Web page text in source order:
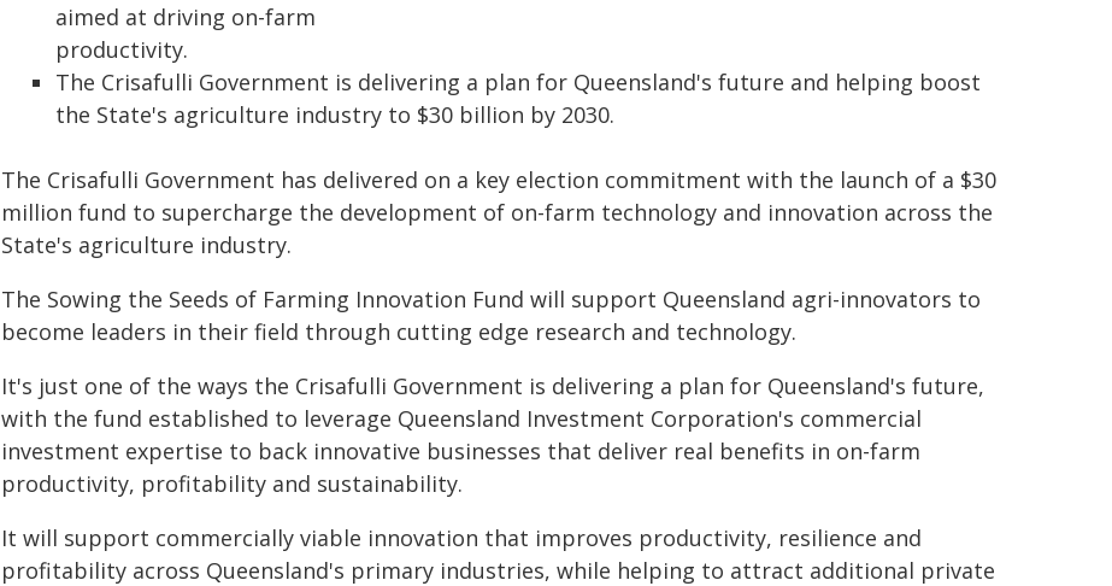
aimed at driving on-farm
productivity.
The Crisafulli Government is delivering a plan for Queensland's future and helping boost
the State's agriculture industry to $30 billion by 2030.
The Crisafulli Government has delivered on a key election commitment with the launch of a $30
million fund to supercharge the development of on-farm technology and innovation across the
State's agriculture industry.
The Sowing the Seeds of Farming Innovation Fund will support Queensland agri-innovators to
become leaders in their field through cutting edge research and technology.
It's just one of the ways the Crisafulli Government is delivering a plan for Queensland's future,
with the fund established to leverage Queensland Investment Corporation's commercial
investment expertise to back innovative businesses that deliver real benefits in on-farm
productivity, profitability and sustainability.
It will support commercially viable innovation that improves productivity, resilience and
profitability across Queensland's primary industries, while helping to attract additional private